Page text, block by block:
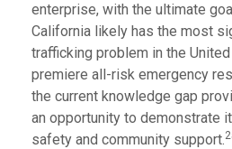
enterprise, with the ultimate
California likely has the most
trafficking problem in the
premiere all-risk emergency
the current knowledge gap
an opportunity to demonstrate
safety and community support.